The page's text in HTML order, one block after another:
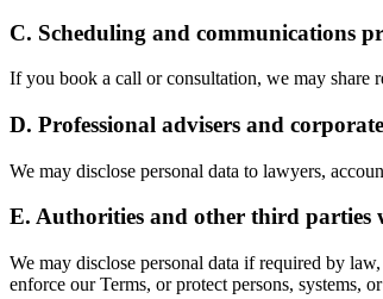
C. Scheduling and communications
If you book a call or consultation, we may share
D. Professional advisers and
We may disclose personal data to lawyers,
E. Authorities and other third parties
We may disclose personal data if required by
enforce our Terms, or protect persons, systems,